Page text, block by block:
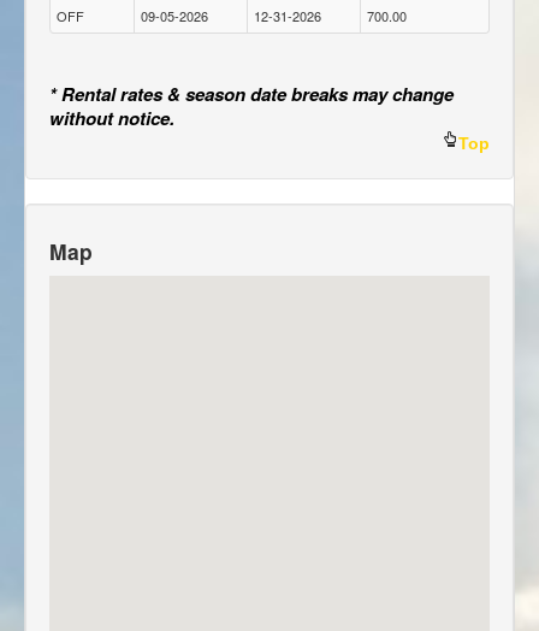
OFF 09-05-2026 12-31-2026 700.00
* Rental rates & season date breaks may change
without notice.
Top
Map